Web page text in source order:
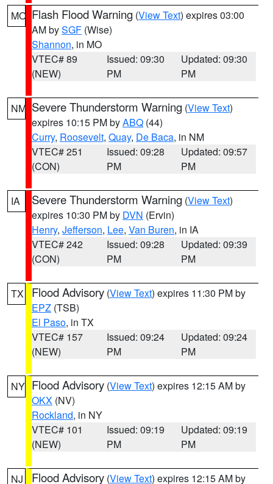
MO Flash Flood Warning (View Text) expires 03:00
AM bySGF (Wise)
Shannon, in MO
VTEC# 89
(NEW)
Issued: 09:30
PM
Updated: 09:30
PM
NM Severe Thunderstorm Warning (View Text)
expires 10:15 PM byABQ (44)
Curry, Roosevelt, Quay, De Baca, in NM
VTEC# 251
(CON)
Issued: 09:28
PM
Updated: 09:57
PM
IA Severe Thunderstorm Warning (View Text)
expires 10:30 PM by DVN (Ervin)
Henry, Jefferson, Lee, Van Buren, in IA
VTEC# 242
(CON)
Issued: 09:28
PM
Updated: 09:39
PM
TX Flood Advisory (View Text) expires 11:30 PM by
EPZ (TSB)
El Paso, in TX
VTEC# 157
(NEW)
Issued: 09:24
PM
Updated: 09:24
PM
NY Flood Advisory (View Text) expires 12:15 AM by
OKX (NV)
Rockland, in NY
VTEC# 101
(NEW)
Issued: 09:19
PM
Updated: 09:19
PM
NJ Flood Advisory (View Text) expires 12:15 AM by